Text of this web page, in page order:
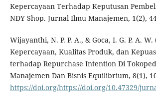
Kepercayaan Terhadap Keputusan
NDY Shop. Jurnal Ilmu Manajemen, 1(2),
Wijayanthi, N. P. P. A., & Goca, I. G. P. A.
Kepercayaan, Kualitas Produk, dan
terhadap Repurchase Intention Di
Manajemen Dan Bisnis Equilibrium, 8(1),
https://doi.org/https://doi.org/10.47329/